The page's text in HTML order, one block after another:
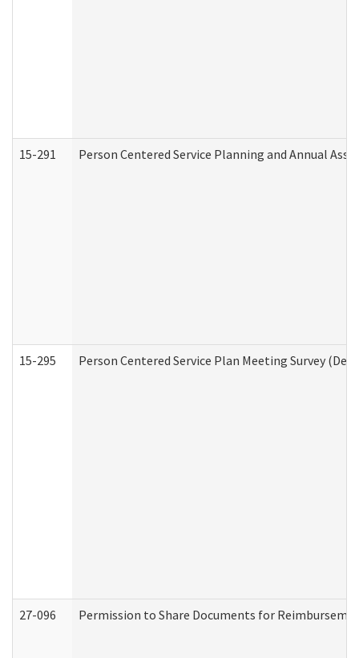
15-291 Person Centered Service Planning and Annual
15-295 Person Centered Service Plan Meeting Survey
27-096 Permission to Share Documents for